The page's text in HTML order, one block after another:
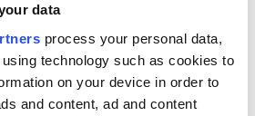
data
process your personal data,
technology such as cookies to
on your device in order to
and content, ad and content